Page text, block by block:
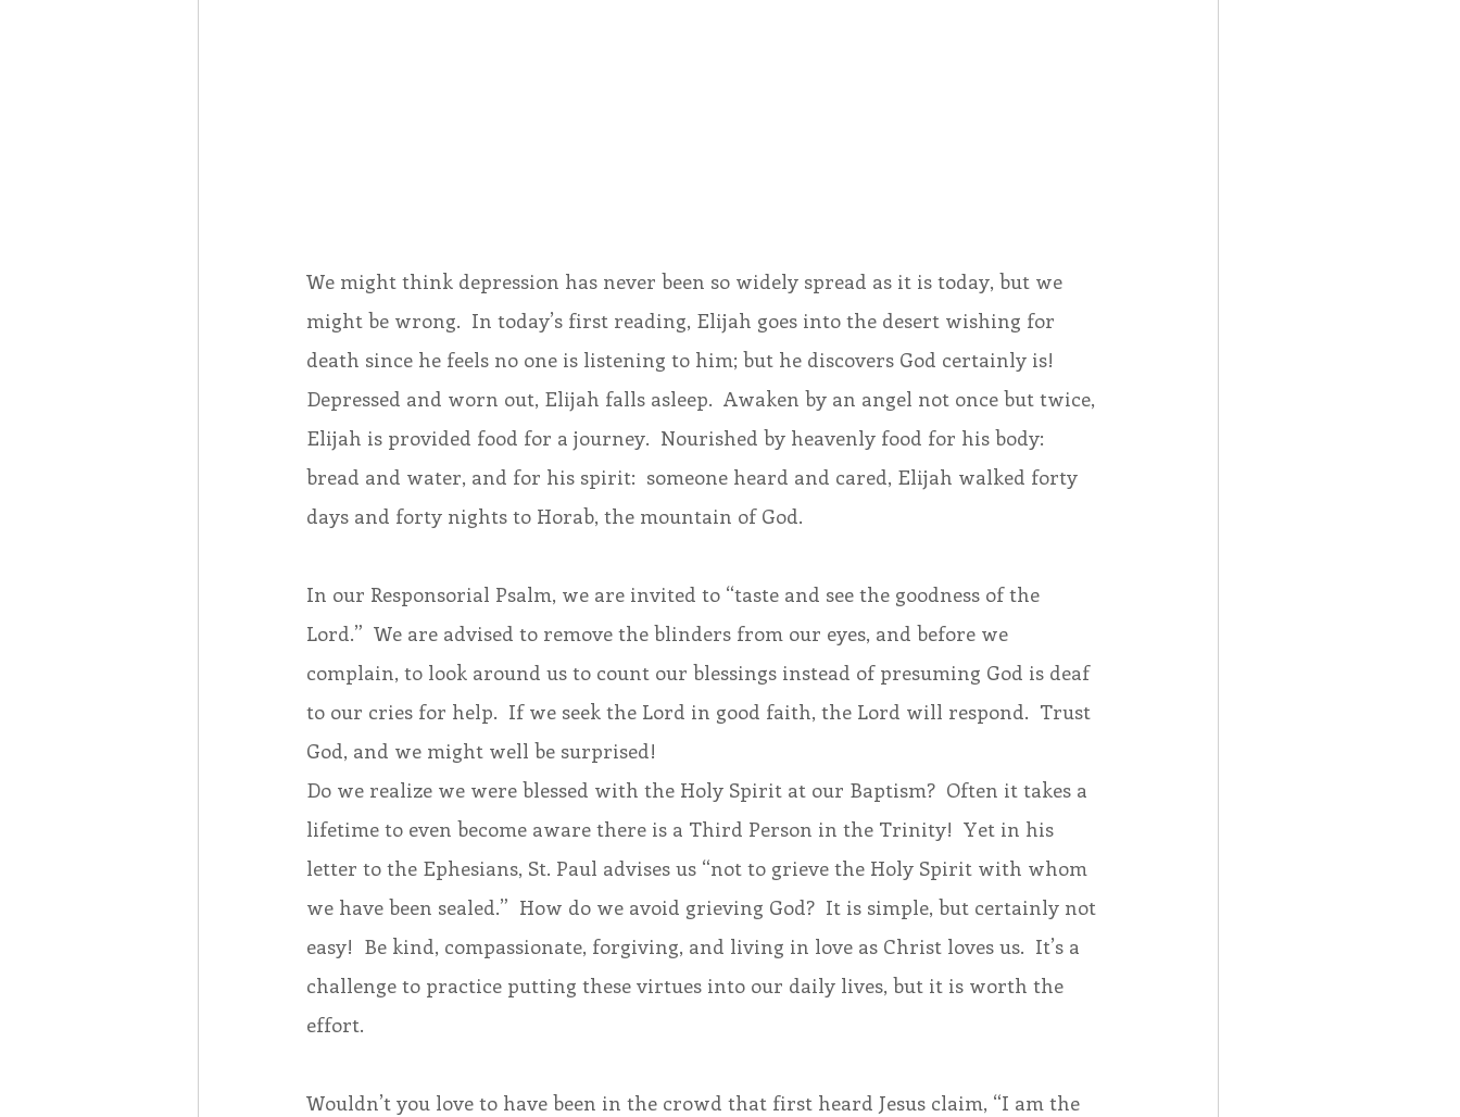
We might think depression has never been so widely spread as it is today, but we
might be wrong.  In today’s first reading, Elijah goes into the desert wishing for
death since he feels no one is listening to him; but he discovers God certainly is!
Depressed and worn out, Elijah falls asleep.  Awaken by an angel not once but twice,
Elijah is provided food for a journey.  Nourished by heavenly food for his body:
bread and water, and for his spirit:  someone heard and cared, Elijah walked forty
days and forty nights to Horab, the mountain of God.
In our Responsorial Psalm, we are invited to “taste and see the goodness of the
Lord.”  We are advised to remove the blinders from our eyes, and before we
complain, to look around us to count our blessings instead of presuming God is deaf
to our cries for help.  If we seek the Lord in good faith, the Lord will respond.  Trust
God, and we might well be surprised!
Do we realize we were blessed with the Holy Spirit at our Baptism?  Often it takes a
lifetime to even become aware there is a Third Person in the Trinity!  Yet in his
letter to the Ephesians, St. Paul advises us “not to grieve the Holy Spirit with whom
we have been sealed.”  How do we avoid grieving God?  It is simple, but certainly not
easy!  Be kind, compassionate, forgiving, and living in love as Christ loves us.  It’s a
challenge to practice putting these virtues into our daily lives, but it is worth the
effort.
Wouldn’t you love to have been in the crowd that first heard Jesus claim, “I am the